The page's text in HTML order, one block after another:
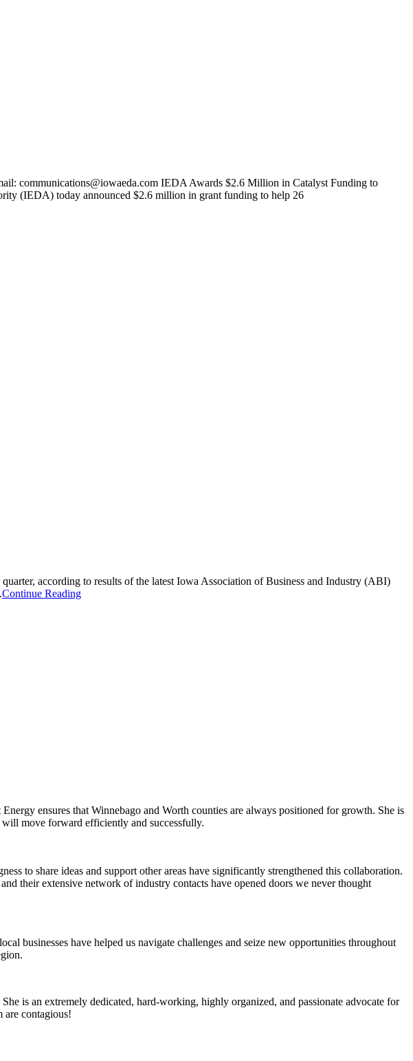
communications@iowaeda.com IEDA Awards $2.6 Million in Catalyst Funding to
(IEDA) today announced $2.6 million in grant funding to help 26
according to results of the latest Iowa Association of Business and Industry (ABI)
Continue Reading
ensures that Winnebago and Worth counties are always positioned for growth. She is
move forward efficiently and successfully.
to share ideas and support other areas have significantly strengthened this collaboration.
their extensive network of industry contacts have opened doors we never thought
businesses have helped us navigate challenges and seize new opportunities throughout
is an extremely dedicated, hard-working, highly organized, and passionate advocate for
are contagious!